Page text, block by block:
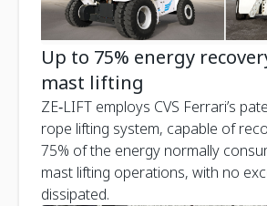
Up to 75% energy
mast lifting
ZE‑LIFT employs CVS Ferrari’s
rope lifting system, capable of
75% of the energy normally
mast lifting operations, with no
dissipated.